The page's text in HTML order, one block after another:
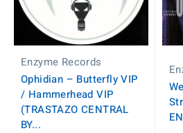
Enzyme Records
Ophidian – Butterfly VIP
/ Hammerhead VIP
(TRASTAZO CENTRAL
BY...